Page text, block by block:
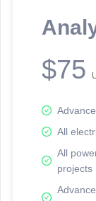
$75
All
All
projects
reporting
Network Map™